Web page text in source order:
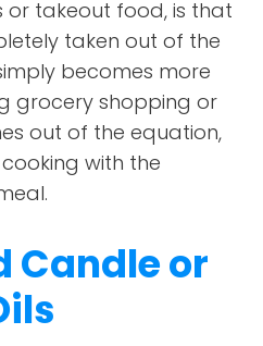
takeout food, is that
taken out of the
becomes more
grocery shopping or
out of the equation,
with the
Candle or